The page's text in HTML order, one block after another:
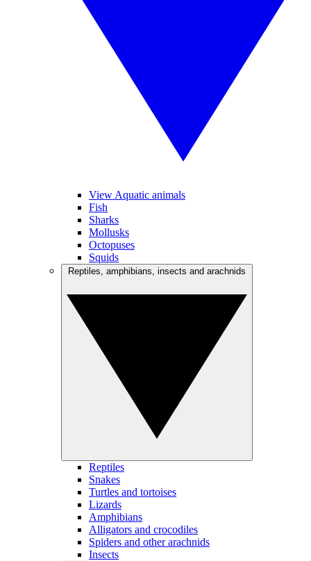
View Aquatic animals
Fish
Sharks
Mollusks
Octopuses
Squids
Reptiles
Snakes
Turtles and tortoises
Lizards
Amphibians
Alligators and crocodiles
Spiders and other arachnids
Insects